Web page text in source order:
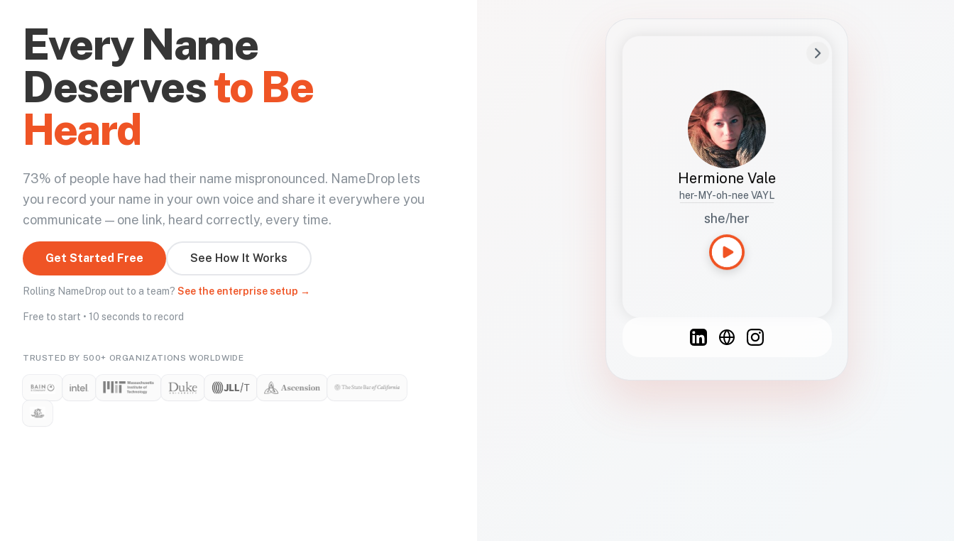
Every Name
Deservesto Be
Heard
73% of people have had their name mispronounced. NameDrop lets
you record your name in your own voice and share it everywhere you
communicate — one link, heard correctly, every time.
Get Started Free See How It Works
Rolling NameDrop out to a team? See the enterprise setup →
Free to start • 10 seconds to record
TRUSTED BY 500+ ORGANIZATIONS WORLDWIDE
Hermione Vale
her-MY-oh-nee VAYL
she/her
Studies how names show up in hiring,
healthcare, and civic systems. She helps
teams document pronunciation without
turning people into edge cases or silent
French